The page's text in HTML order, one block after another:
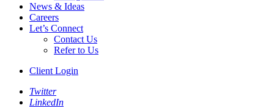
News & Ideas
Careers
Let’s Connect
Contact Us
Refer to Us
Client Login
Twitter
LinkedIn